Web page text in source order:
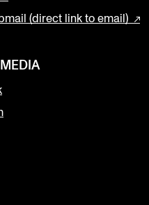
(direct link to email)